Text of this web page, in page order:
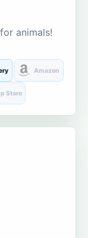
animals!
Amazon
Store